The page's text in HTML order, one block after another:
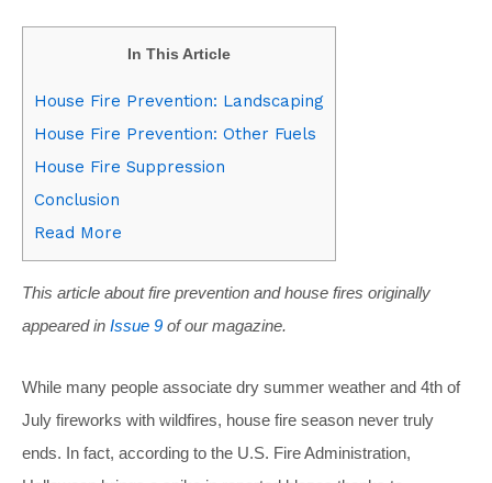
In This Article
House Fire Prevention: Landscaping
House Fire Prevention: Other Fuels
House Fire Suppression
Conclusion
Read More
This article about fire prevention and house fires originally
appeared in Issue 9 of our magazine.
While many people associate dry summer weather and 4th of
July fireworks with wildfires, house fire season never truly
ends. In fact, according to the U.S. Fire Administration,